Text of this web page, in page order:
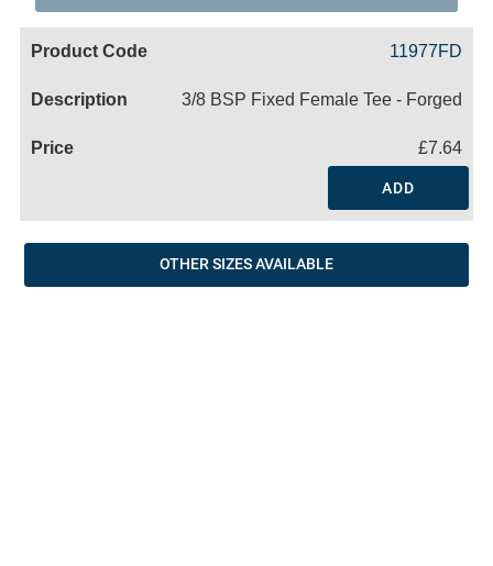
11977FD
3/8 BSP Fixed Female Tee - Forged
£7.64
ADD
OTHER SIZES AVAILABLE